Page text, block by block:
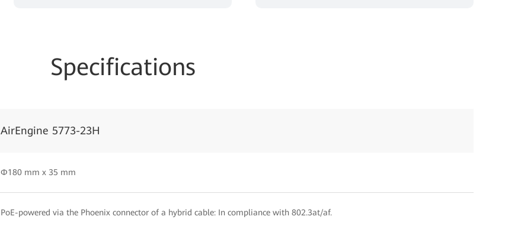
Specifications
AirEngine 5773-23H
Φ180 mm x 35 mm
PoE-powered via the Phoenix connector of a hybrid cable: In compliance with 802.3at/af.